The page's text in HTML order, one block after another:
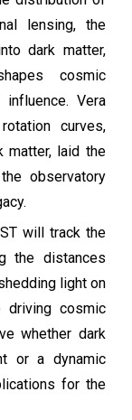
lensing, the
dark matter,
cosmic
Vera
curves,
matter, laid the
observatory
will track the
the distances
light on
driving cosmic
whether dark
or a dynamic
for the